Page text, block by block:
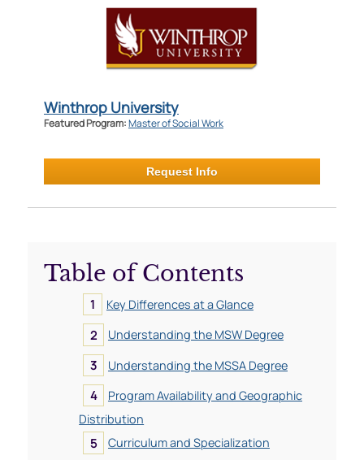
Winthrop University
Featured Program:Master of Social Work
Request Info
Table of Contents
Key Differences at a Glance
Understanding the MSW Degree
Understanding the MSSA Degree
Program Availability and Geographic
Distribution
Curriculum and Specialization